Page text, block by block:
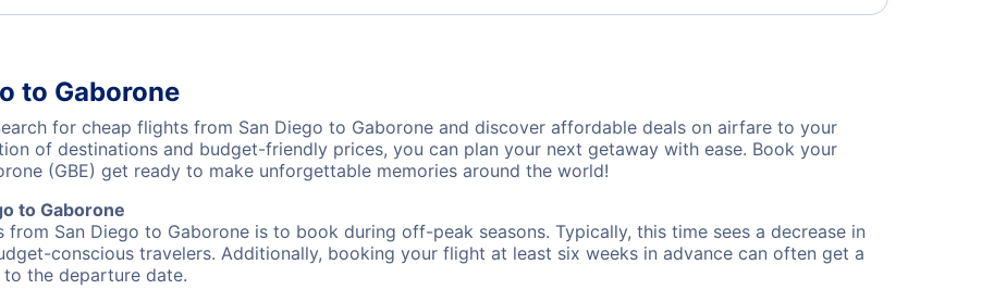
to Gaborone
for cheap flights from San Diego to Gaborone and discover affordable deals on airfare to your
of destinations and budget-friendly prices, you can plan your next getaway with ease. Book your
(GBE) get ready to make unforgettable memories around the world!
to Gaborone
San Diego to Gaborone is to book during off-peak seasons. Typically, this time sees a decrease in
conscious travelers. Additionally, booking your flight at least six weeks in advance can often get a
the departure date.